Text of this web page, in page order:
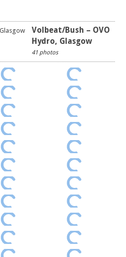
Volbeat/Bush – OVO
Hydro, Glasgow
41 photos